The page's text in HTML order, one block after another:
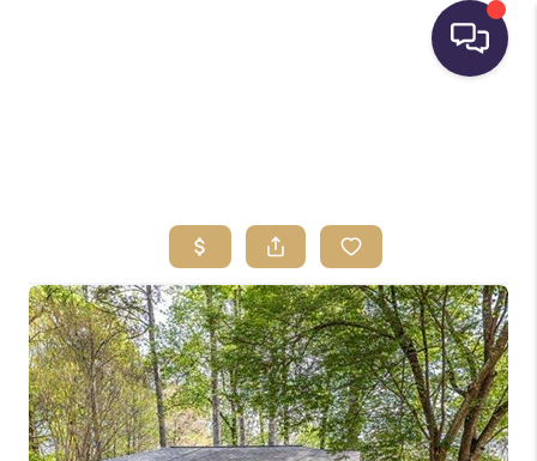
BUYING
SELLING
FINANCING
HOME VALUE
WHO WE ARE